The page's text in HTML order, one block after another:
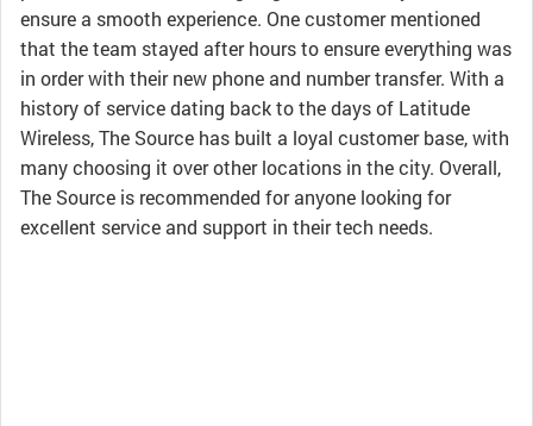
ensure a smooth experience. One customer mentioned
that the team stayed after hours to ensure everything was
in order with their new phone and number transfer. With a
history of service dating back to the days of Latitude
Wireless, The Source has built a loyal customer base, with
many choosing it over other locations in the city. Overall,
The Source is recommended for anyone looking for
excellent service and support in their tech needs.